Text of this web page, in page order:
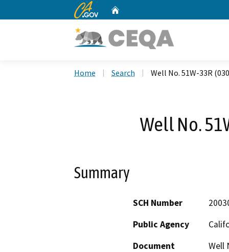
CA.gov
Home Search Well No. 51W-33R
Well No.
Summary
SCH Number
Public Agency
Document
Well